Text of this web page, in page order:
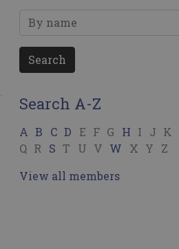
Search
Search A-Z
A B C D E F G H I J K
Q R S T U V W X Y
Z
View all members